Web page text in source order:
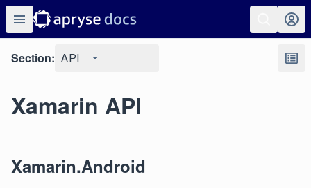
Section: API
Xamarin API
Xamarin.Android